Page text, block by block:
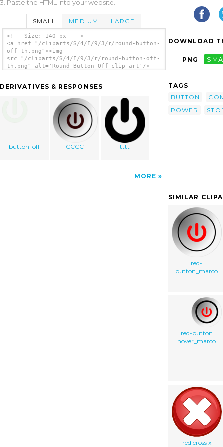
3. Paste the HTML into your website.
SMALL MEDIUM LARGE
<!-- Size: 140 px -- >
<a href="/cliparts/S/4/F/9/3/r/round-button-
off-th.png"><img
src="/cliparts/S/4/F/9/3/r/round-button-off-
th.png" alt='Round Button Off clip art'/>
DERIVATIVES & RESPONSES
button_off CCCC tttt
MORE
DOWNLOAD
PNG
TAGS
BUTTON
POWER
SIMILAR
red-
button_marco
red-button
hover_marco
red cross x